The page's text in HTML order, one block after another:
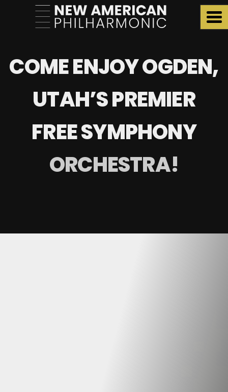
COME ENJOY OGDEN,
UTAH’S PREMIER
FREE SYMPHONY
ORCHESTRA!